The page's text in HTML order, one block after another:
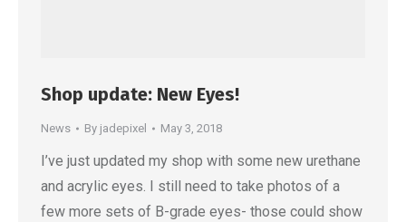
Shop update: New Eyes!
News By jadepixel May 3, 2018
I’ve just updated my shop with some new urethane
and acrylic eyes. I still need to take photos of a
few more sets of B-grade eyes- those could show